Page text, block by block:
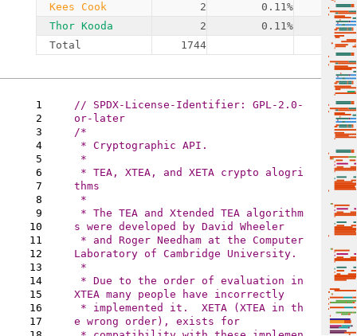
Kees Cook
2 0.11%
1
Thor Kooda
2 0.11%
1
Total
1744 19
1
2
3
4
5
6
7
8
9
10
11
12
13
14
15
16
17
// SPDX-License-Identifier: GPL-2.0-
or-later
/*
thms
s were developed by David Wheeler
Laboratory of Cambridge University.
XTEA many people have incorrectly
e wrong order), exists for